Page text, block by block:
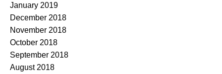
January 2019
December 2018
November 2018
October 2018
September 2018
August 2018